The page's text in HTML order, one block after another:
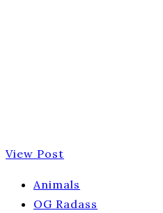
View Post
Animals
OG Radass